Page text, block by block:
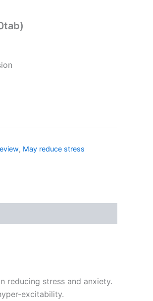
, May reduce stress
reducing stress and anxiety.
excitability.